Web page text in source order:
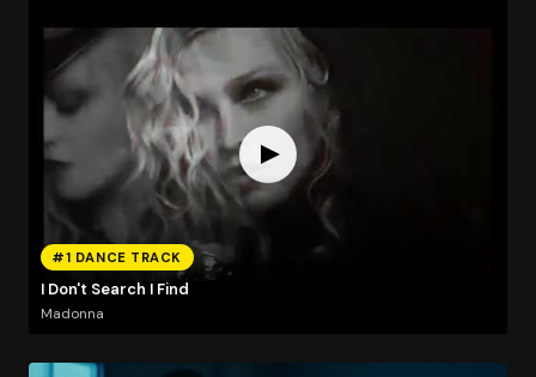
#1 DANCE TRACK
I Don't Search I Find
Madonna